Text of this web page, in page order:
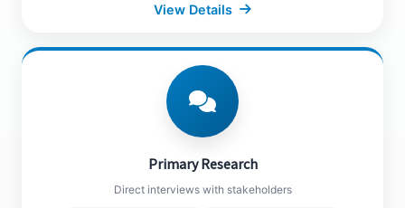
View Details
Primary Research
Direct interviews with stakeholders
Primary Research
Manufacturer Interviews
End-User Surveys